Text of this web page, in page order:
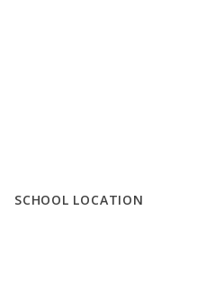
SCHOOL LOCATION